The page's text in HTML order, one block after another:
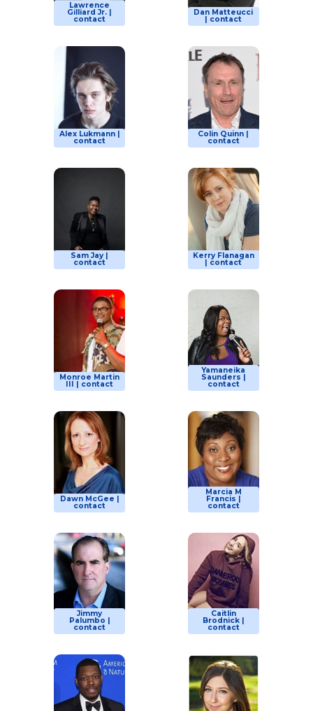
Lawrence
Gilliard Jr. |
contact
Dan Matteucci
| contact
Alex Lukmann |
contact
Colin Quinn |
contact
Sam Jay |
contact
Kerry Flanagan
| contact
Monroe Martin
III | contact
Yamaneika
Saunders |
contact
Dawn McGee |
contact
Marcia M
Francis |
contact
Jimmy
Palumbo |
contact
Caitlin
Brodnick |
contact